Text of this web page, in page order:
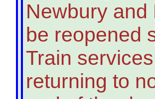
Newbury
be reopened
Train
returning to